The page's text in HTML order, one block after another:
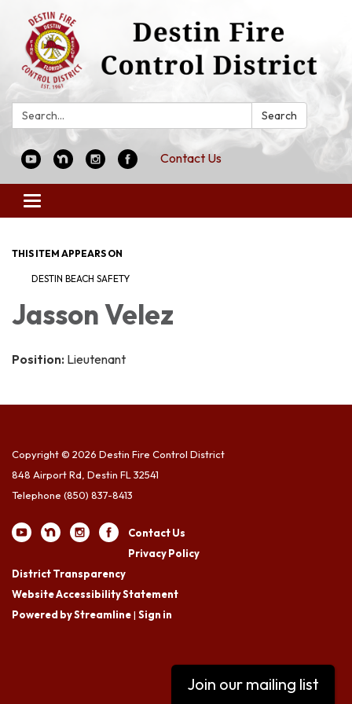
Search: Search
Contact Us
Toggle
navigation
THIS ITEM APPEARS ON
DESTIN BEACH SAFETY
Jasson Velez
Position: Lieutenant
Copyright © 2026 Destin Fire Control District
848 Airport Rd, Destin FL 32541
Telephone (850) 837-8413
Contact Us
Privacy Policy
District Transparency
Website Accessibility Statement
Powered by Streamline| Sign in
Join our mailing list